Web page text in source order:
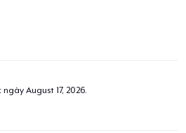
ngày August 17, 2026.